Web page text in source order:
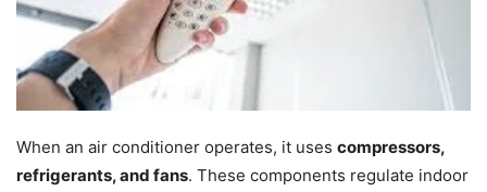
When an air conditioner operates, it uses compressors,
refrigerants, and fans. These components regulate indoor